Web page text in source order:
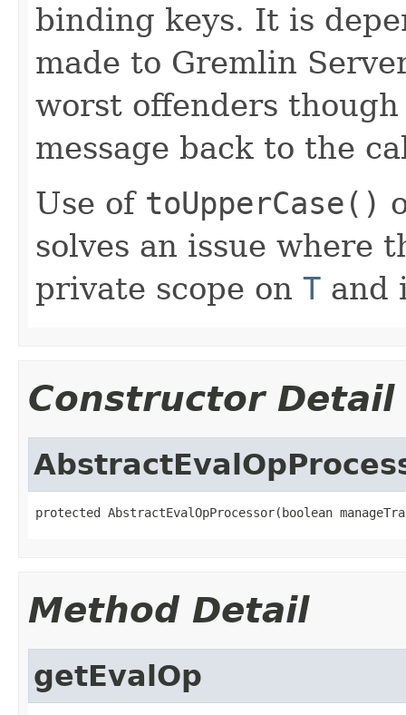
binding keys. It is
made to Gremlin
worst offenders
message back to the
Use of toUpperCase()
solves an issue where
private scope on T and
Constructor Detail
protected AbstractEvalOpProcessor(boolean
Method Detail
getEvalOp